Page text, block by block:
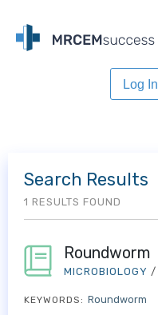
Log In
Search Results
1 RESULTS FOUND
Roundworm
MICROBIOLOGY /
KEYWORDS: Roundworm